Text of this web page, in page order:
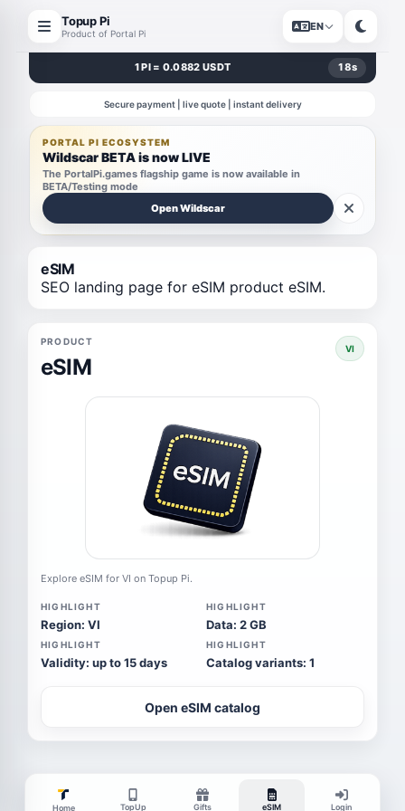
Topup Pi
Product of Portal Pi
EN
1 PI = 0.0882 USDT 17s
Secure payment | live quote | instant delivery
PORTAL PI ECOSYSTEM
Wildscar BETA is now LIVE
The PortalPi.games flagship game is now available in
BETA/Testing mode
Open Wildscar
eSIM
SEO landing page for eSIM product eSIM.
PRODUCT
eSIM
VI
Explore eSIM for VI on Topup Pi.
HIGHLIGHT
Region: VI
HIGHLIGHT
Data: 2 GB
HIGHLIGHT
Validity: up to 15 days
HIGHLIGHT
Catalog variants: 1
Open eSIM catalog
Home TopUp Gifts eSIM Login